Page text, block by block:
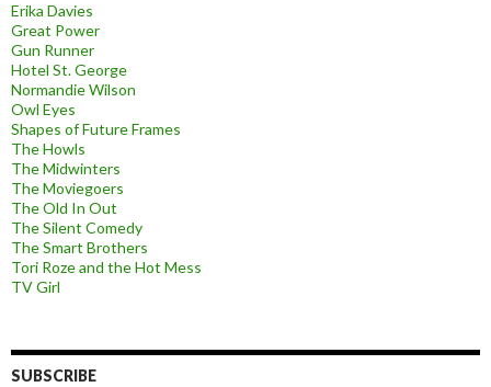
Erika Davies
Great Power
Gun Runner
Hotel St. George
Normandie Wilson
Owl Eyes
Shapes of Future Frames
The Howls
The Midwinters
The Moviegoers
The Old In Out
The Silent Comedy
The Smart Brothers
Tori Roze and the Hot Mess
TV Girl
SUBSCRIBE